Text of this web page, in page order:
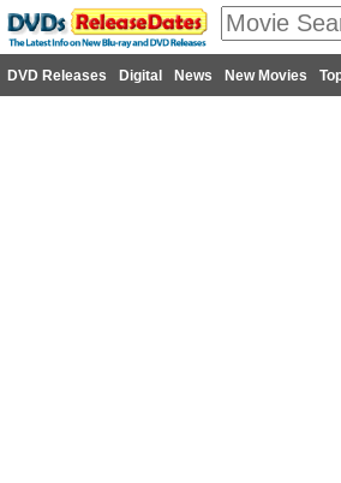
DVD Releases Digital News New Movies